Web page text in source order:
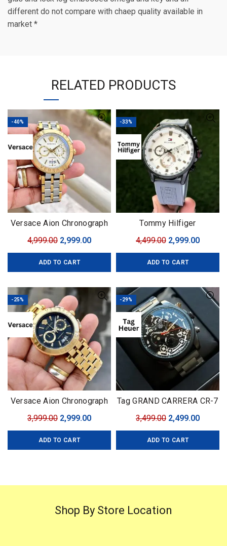
different do not compare with chaep quality available in
market *
RELATED PRODUCTS
-40%
Versace Aion Chronograph
4,999.00 Original
price
was:
2,999.00Current
price
ADD TO CART
-33%
Tommy Hilfiger
4,499.00 Original
price
was:
2,999.00
price
ADD TO CART
-25%
Versace Aion Chronograph
3,999.00 Original
price
was:
2,999.00Current
price
ADD TO CART
-29%
Tag GRAND CARRERA CR-7
3,499.00 Original
price
was:
2,499.00
price
ADD TO CART
Shop By Store Location